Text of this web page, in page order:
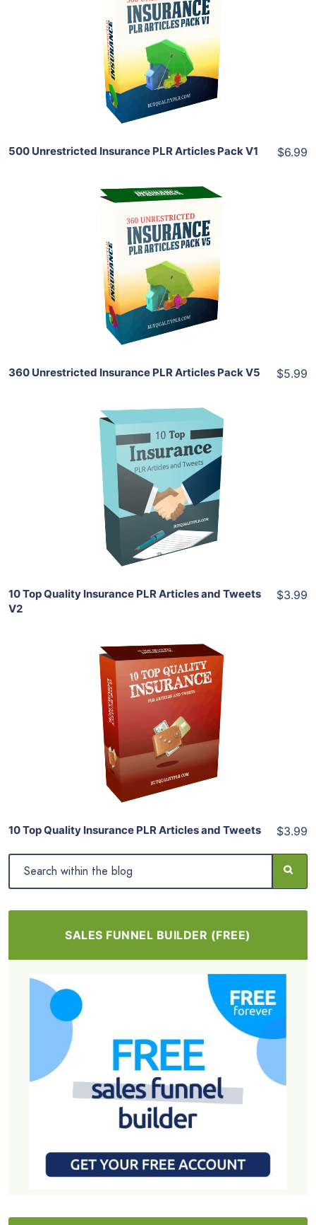
View Details
Share
500 Unrestricted Insurance PLR Articles Pack V1 $6.99
Add To Cart
View Details
Share
360 Unrestricted Insurance PLR Articles Pack V5 $5.99
Add To Cart
View Details
Share
10 Top Quality Insurance PLR Articles and Tweets
V2
$3.99
Add To Cart
View Details
Share
10 Top Quality Insurance PLR Articles and Tweets $3.99
SALES FUNNEL BUILDER (FREE)